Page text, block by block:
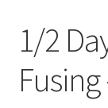
1/2